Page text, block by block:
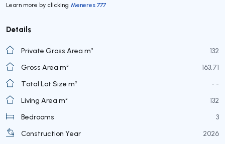
Learn more by clicking Meneres 777
Details
Private Gross Area m²
132
Gross Area m²
163,71
Total Lot Size m²
- -
Living Area m²
132
Bedrooms
3
Construction Year
2026